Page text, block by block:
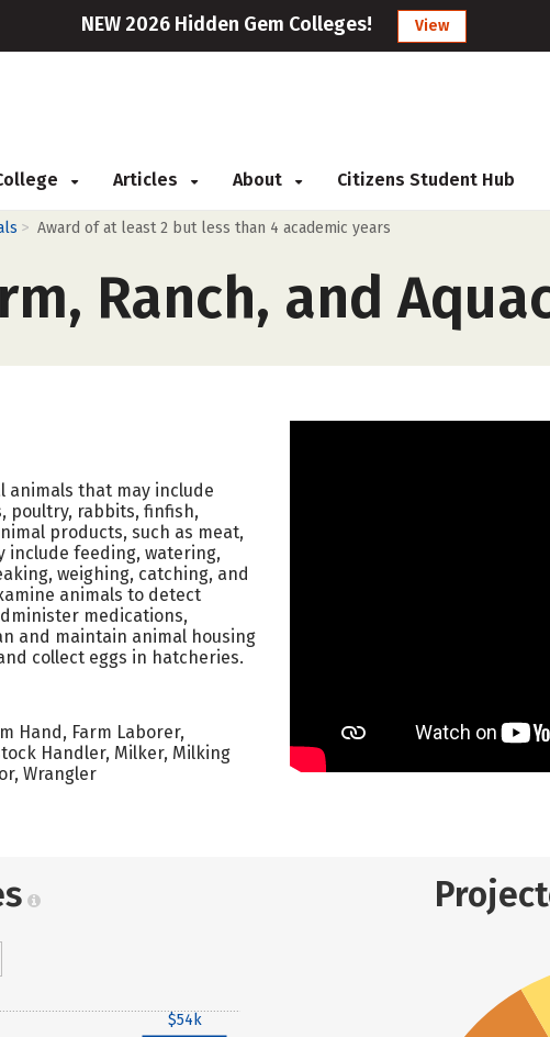
NEW 2026 Hidden Gem Colleges! View
Articles About Citizens Student Hub
> Award of at least 2 but less than 4 academic years
Ranch, and
animals that may include
poultry, rabbits, finfish,
products, such as meat,
include feeding, watering,
weighing, catching, and
animals to detect
medications,
and maintain animal housing
collect eggs in hatcheries.
Hand, Farm Laborer,
Handler, Milker, Milking
Wrangler
$54k